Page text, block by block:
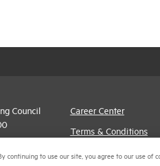
Council
Career Center
Terms & Conditions
Email Preferences
continuing to use our site, you agree to our use of